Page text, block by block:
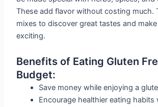
These add flavor without costing much.
mixes to discover great tastes and
exciting.
Benefits of Eating Gluten
Budget:
Save money while enjoying a
Encourage healthier eating habits